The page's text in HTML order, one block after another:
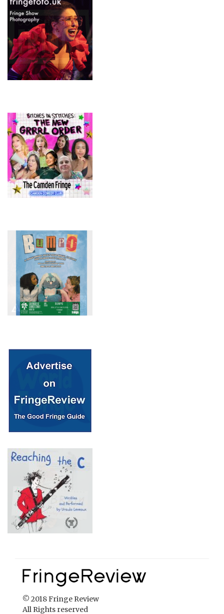
© 2018 Fringe Review
All Rights reserved